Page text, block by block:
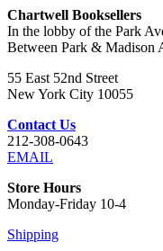
Chartwell Booksellers
In the lobby of the Park
Between Park & Madison
55 East 52nd Street
New York City 10055
Contact Us
212-308-0643
EMAIL
Store Hours
Monday-Friday 10-4
Shipping